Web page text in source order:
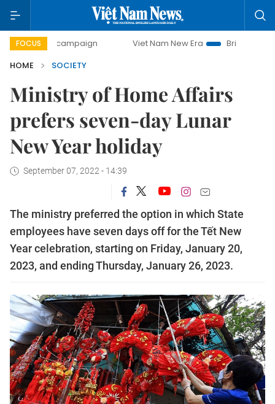
FOCUS
campaign Viet Nam New Era
Bringing Resolutions
HOME
SOCIETY
Ministry of Home Affairs
prefers seven-day Lunar
New Year holiday
September 07, 2022 - 14:39
The ministry preferred the option in which State
employees have seven days off for the Tết New
Year celebration, starting on Friday, January 20,
2023, and ending Thursday, January 26, 2023.